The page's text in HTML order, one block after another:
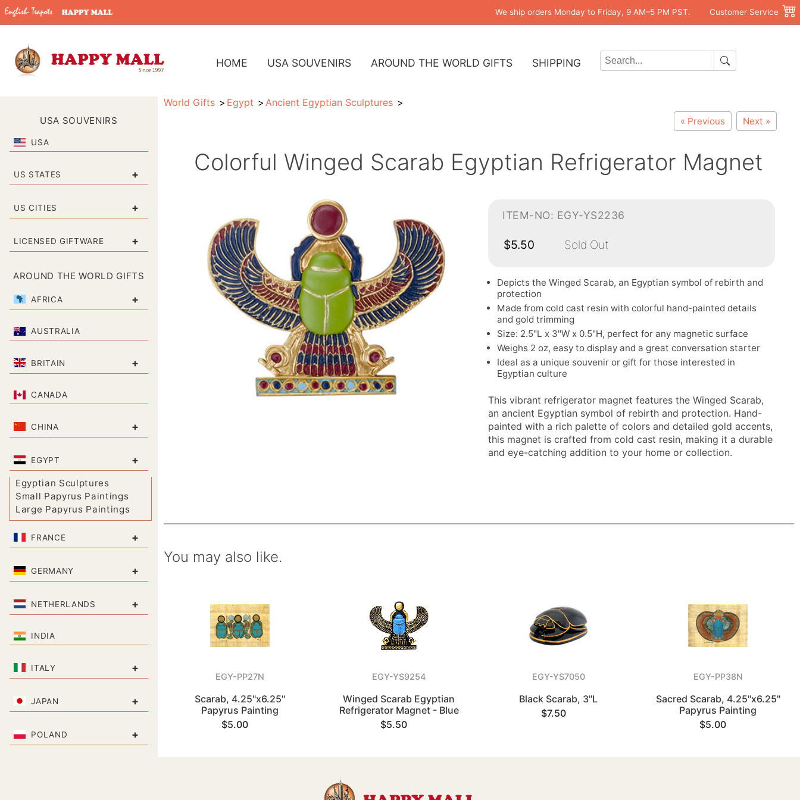
We ship orders Monday to Friday, 9 AM–5 PM PST. Customer Service
HOME USA SOUVENIRS AROUND THE WORLD GIFTS SHIPPING
USA SOUVENIRS
USA
US STATES +
US CITIES +
LICENSED GIFTWARE +
AROUND THE WORLD GIFTS
AFRICA +
AUSTRALIA
BRITAIN +
CANADA
CHINA +
EGYPT +
Egyptian Sculptures
Small Papyrus Paintings
Large Papyrus Paintings
FRANCE +
GERMANY +
NETHERLANDS +
INDIA
ITALY +
JAPAN +
POLAND +
World Gifts Egypt Ancient Egyptian Sculptures
« Previous Next »
Colorful Winged Scarab Egyptian Refrigerator Magnet
ITEM-NO: EGY-YS2236
$5.50 Sold Out
Depicts the Winged Scarab, an Egyptian symbol of rebirth and
protection
Made from cold cast resin with colorful hand-painted details
and gold trimming
Size: 2.5"L x 3"W x 0.5"H, perfect for any magnetic surface
Weighs 2 oz, easy to display and a great conversation starter
Ideal as a unique souvenir or gift for those interested in
Egyptian culture
This vibrant refrigerator magnet features the Winged Scarab,
an ancient Egyptian symbol of rebirth and protection. Hand-
painted with a rich palette of colors and detailed gold accents,
this magnet is crafted from cold cast resin, making it a durable
and eye-catching addition to your home or collection.
You may also like.
EGY-PP27N
Scarab, 4.25"x6.25"
Papyrus Painting
$5.00
EGY-YS9254
Winged Scarab Egyptian
Refrigerator Magnet - Blue
$5.50
EGY-YS7050
Black Scarab, 3"L
$7.50
EGY-PP38N
Sacred Scarab, 4.25"x6.25"
Papyrus Painting
$5.00